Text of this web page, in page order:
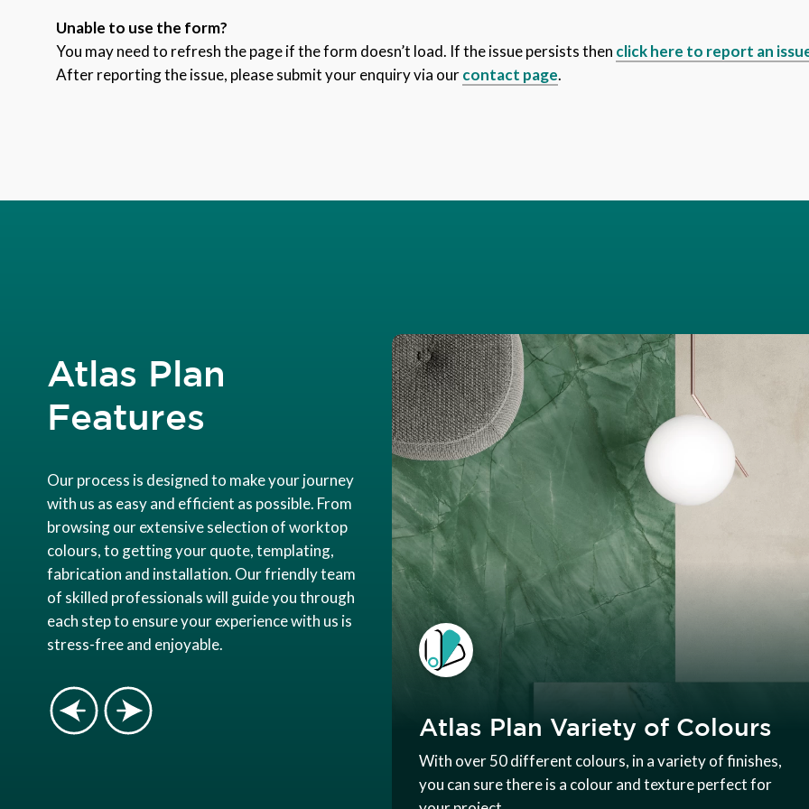
Unable to use the form?
You may need to refresh the page if the form doesn’t load. If the issue persists then click here to report an
After reporting the issue, please submit your enquiry via ourcontact page.
Atlas Plan
Features
Our process is designed to make your journey
with us as easy and efficient as possible. From
browsing our extensive selection of worktop
colours, to getting your quote, templating,
fabrication and installation. Our friendly team
of skilled professionals will guide you through
each step to ensure your experience with us is
stress-free and enjoyable.
Atlas Plan Variety of Colours
With over 50 different colours, in a variety of finishes,
you can sure there is a colour and texture perfect for